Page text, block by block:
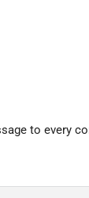
to every